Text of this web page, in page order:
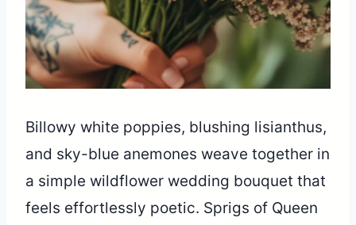
Billowy white poppies, blushing lisianthus,
and sky-blue anemones weave together in
a simple wildflower wedding bouquet that
feels effortlessly poetic. Sprigs of Queen